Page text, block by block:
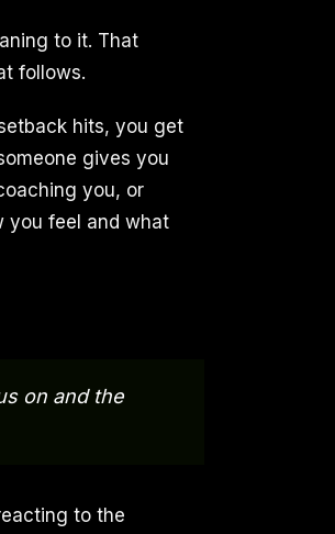
to it. That
follows.
hits, you get
gives you
you, or
you feel and what
on and the
to the